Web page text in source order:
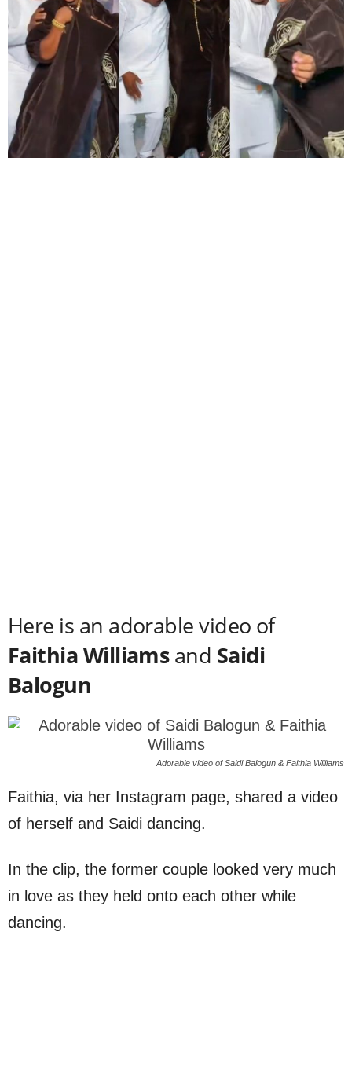
Here is an adorable video of
Faithia Williamsand Saidi
Balogun
Adorable video of Saidi Balogun & Faithia Williams
Faithia, via her Instagram page, shared a video
of herself and Saidi dancing.
In the clip, the former couple looked very much
in love as they held onto each other while
dancing.